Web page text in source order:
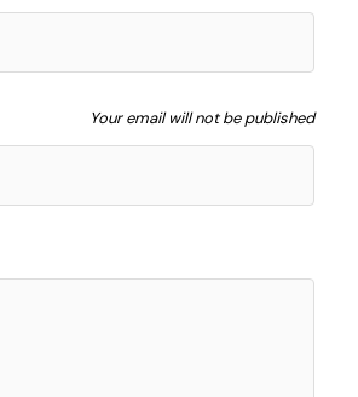
Your email will not be published